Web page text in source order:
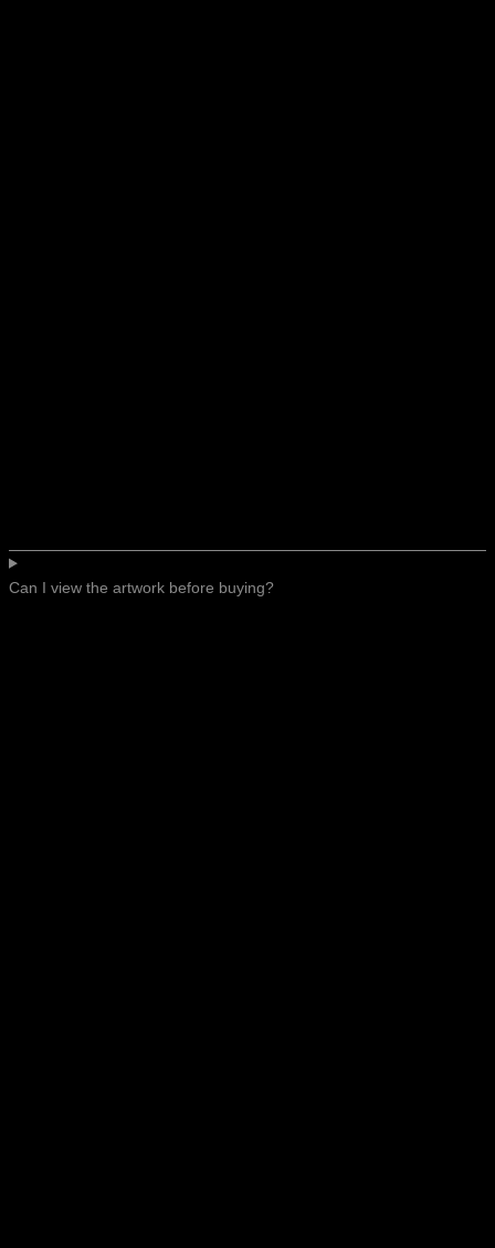
Can I view the artwork before buying?